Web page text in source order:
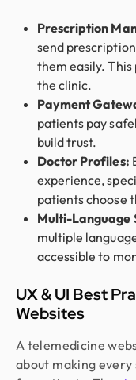
Prescription
send
them easily.
the clinic.
Payment
patients pay
build trust.
Doctor Profiles:
experience,
patients choose
Multi-Language
multiple
accessible to
UX & UI Best
Websites
A telemedicine
about making every